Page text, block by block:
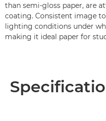
than semi-gloss paper, are
coating. Consistent image
lighting conditions under
making it ideal paper for